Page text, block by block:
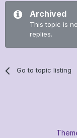
Archived
This topic is
replies.
Go to topic listing